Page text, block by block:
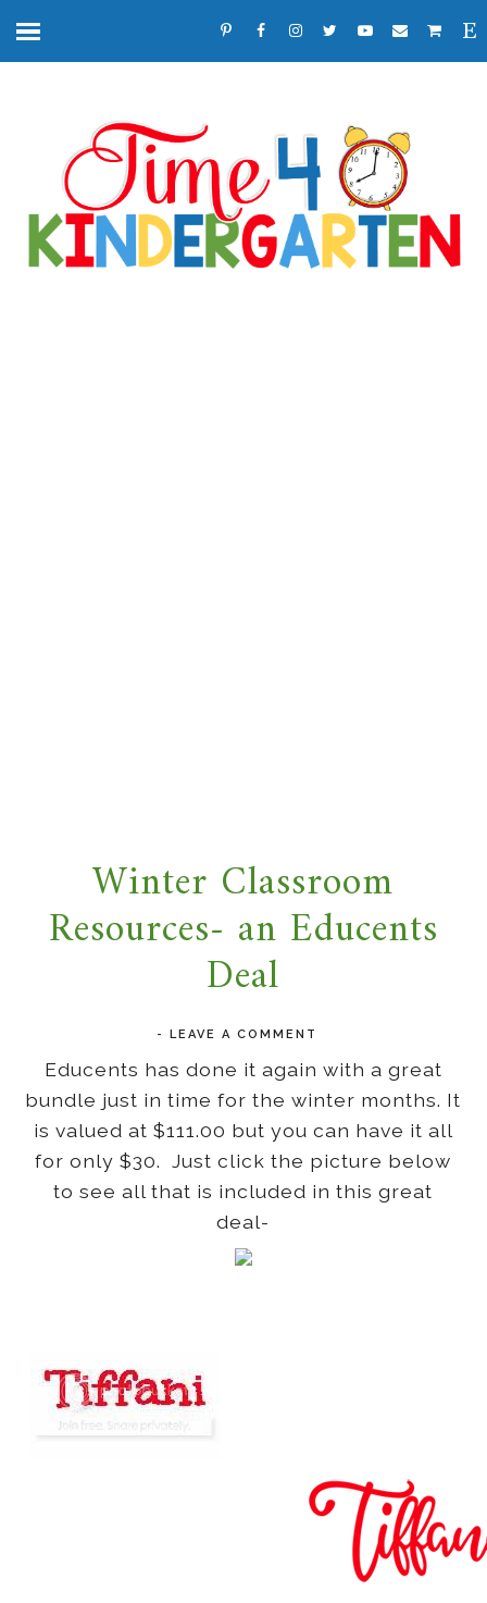
Winter Classroom
Resources- an Educents
Deal
-LEAVE A COMMENT
Educents has done it again with a great
bundle just in time for the winter months. It
is valued at $111.00 but you can have it all
for only $30. Just click the picture below
to see all that is included in this great
deal-